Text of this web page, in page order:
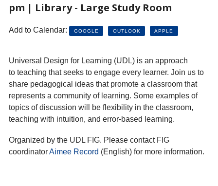
pm | Library - Large Study Room
Add to Calendar: GOOGLE OUTLOOK APPLE
Universal Design for Learning (UDL) is an approach
to teaching that seeks to engage every learner. Join us to
share pedagogical ideas that promote a classroom that
represents a community of learning. Some examples of
topics of discussion will be flexibility in the classroom,
teaching with intuition, and error-based learning.
Organized by the UDL FIG. Please contact FIG
coordinatorAimee Record (English) for more information.